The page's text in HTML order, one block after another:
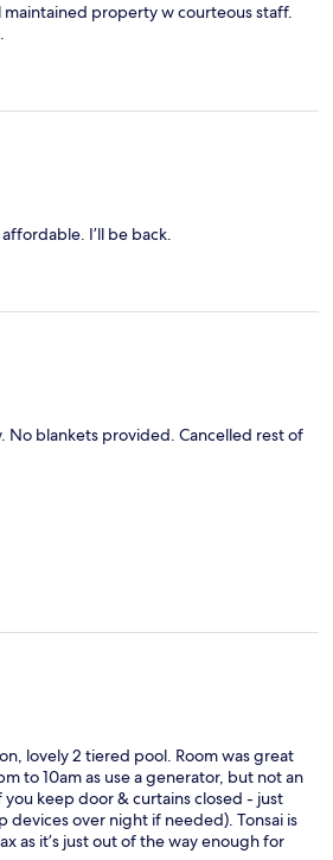
maintained property w courteous staff.
I’ll be back.
No blankets provided. Cancelled rest of
lovely 2 tiered pool. Room was great
to 10am as use a generator, but not an
you keep door & curtains closed - just
devices over night if needed). Tonsai is
as it’s just out of the way enough for